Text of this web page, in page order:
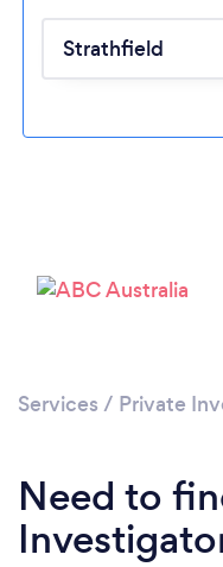
Services / Private
Need to